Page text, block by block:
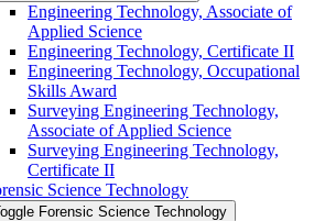
Engineering Technology, Associate of
Applied Science
Engineering Technology, Certificate II
Engineering Technology, Occupational
Skills Award
Surveying Engineering Technology,
Associate of Applied Science
Surveying Engineering Technology,
Certificate II
Science Technology
Forensic Science Technology